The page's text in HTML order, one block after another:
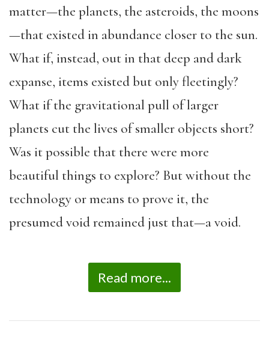
matter—the planets, the asteroids, the moons
—that existed in abundance closer to the sun.
What if, instead, out in that deep and dark
expanse, items existed but only fleetingly?
What if the gravitational pull of larger
planets cut the lives of smaller objects short?
Was it possible that there were more
beautiful things to explore? But without the
technology or means to prove it, the
presumed void remained just that—a void.
Read more...